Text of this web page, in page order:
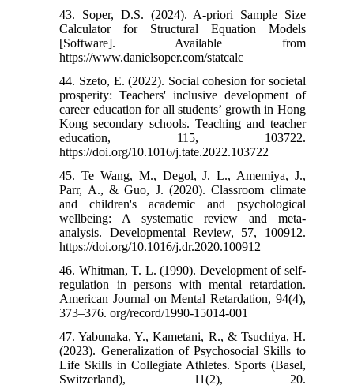
43. Soper, D.S. (2024). A-priori Sample Size
Calculator for Structural Equation Models
[Software]. Available from
https://www.danielsoper.com/statcalc
44. Szeto, E. (2022). Social cohesion for societal
prosperity: Teachers' inclusive development of
career education for all students’ growth in Hong
Kong secondary schools. Teaching and teacher
education, 115, 103722.
https://doi.org/10.1016/j.tate.2022.103722
45. Te Wang, M., Degol, J. L., Amemiya, J.,
Parr, A., & Guo, J. (2020). Classroom climate
and children's academic and psychological
wellbeing: A systematic review and meta-
analysis. Developmental Review, 57, 100912.
https://doi.org/10.1016/j.dr.2020.100912
46. Whitman, T. L. (1990). Development of self-
regulation in persons with mental retardation.
American Journal on Mental Retardation, 94(4),
373–376. org/record/1990-15014-001
47. Yabunaka, Y., Kametani, R., & Tsuchiya, H.
(2023). Generalization of Psychosocial Skills to
Life Skills in Collegiate Athletes. Sports (Basel,
Switzerland), 11(2), 20.